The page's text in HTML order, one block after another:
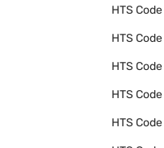
HTS Code
HTS Code
HTS Code
HTS Code
HTS Code